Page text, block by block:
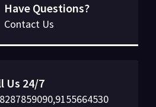
Have Questions?
Contact Us
Us 24/7